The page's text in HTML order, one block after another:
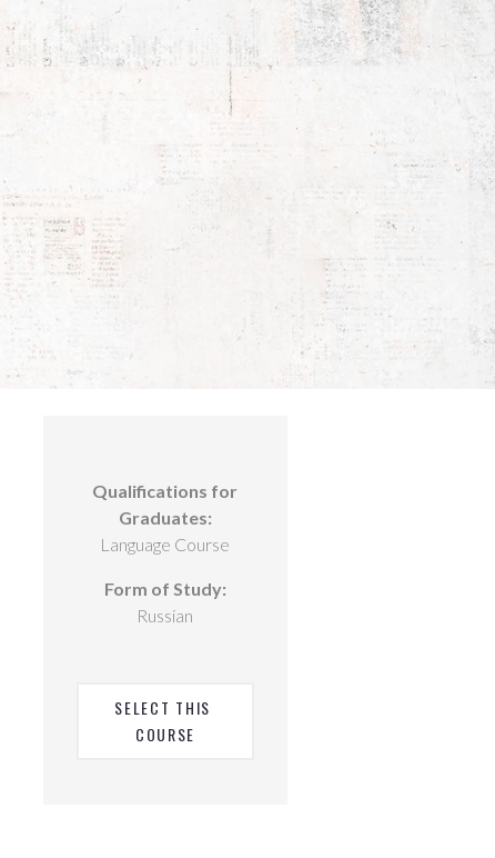
Qualifications for
Graduates:
Language Course
Form of Study:
Russian
SELECT THIS
COURSE